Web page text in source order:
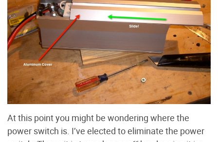
At this point you might be wondering where the
power switch is. I’ve elected to eliminate the power